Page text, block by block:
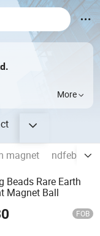
More
magnet
ndfeb
Beads Rare Earth
Magnet Ball
FOB